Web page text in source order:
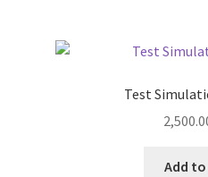
Test
Add